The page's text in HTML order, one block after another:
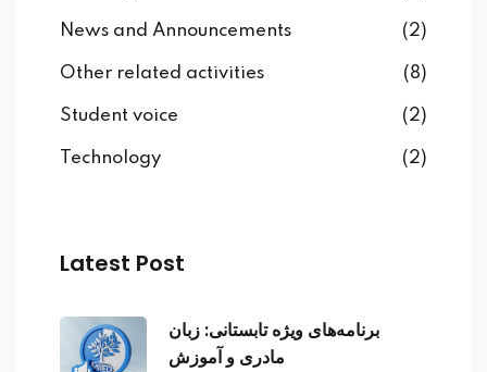
News and Announcements (2)
Other related activities (8)
Student voice (2)
Technology (2)
Latest Post
برنامه‌های ویژه تابستانی: زبان
مادری و آموزش